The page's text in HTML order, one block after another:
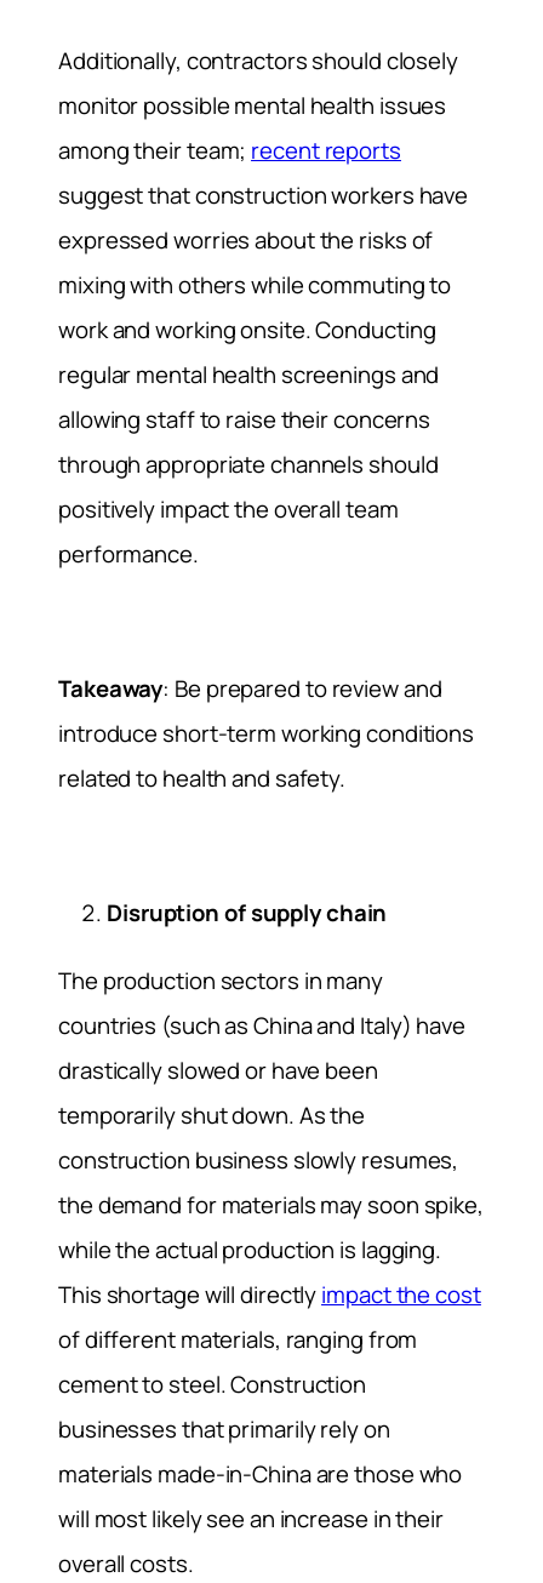
Additionally, contractors should closely
monitor possible mental health issues
among their team; recent reports
suggest that construction workers have
expressed worries about the risks of
mixing with others while commuting to
work and working onsite. Conducting
regular mental health screenings and
allowing staff to raise their concerns
through appropriate channels should
positively impact the overall team
performance.
Takeaway: Be prepared to review and
introduce short-term working conditions
related to health and safety.
Disruption of supply chain
The production sectors in many
countries (such as China and Italy) have
drastically slowed or have been
temporarily shut down. As the
construction business slowly resumes,
the demand for materials may soon spike,
while the actual production is lagging.
This shortage will directlyimpact the cost
of different materials, ranging from
cement to steel. Construction
businesses that primarily rely on
materials made-in-China are those who
will most likely see an increase in their
overall costs.